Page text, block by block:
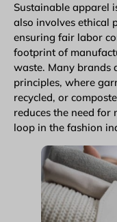
Sustainable apparel
also involves ethical
ensuring fair labor
footprint of
waste. Many brands
principles, where
recycled, or
reduces the need for
loop in the fashion